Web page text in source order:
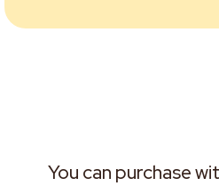
You can purchase